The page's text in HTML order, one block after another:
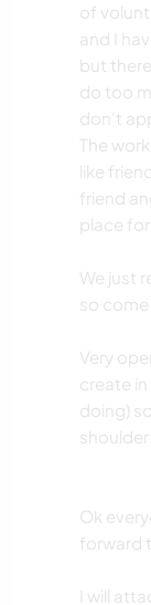
of
and I
but
do too
don't
The
like
friend
place for
We just
so come
Very
create
doing)
Ok
forward
I will